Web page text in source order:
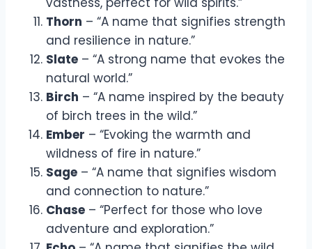
Thorn – “A name that signifies strength
and resilience in nature.”
Slate – “A strong name that evokes the
natural world.”
Birch – “A name inspired by the beauty
of birch trees in the wild.”
Ember – “Evoking the warmth and
wildness of fire in nature.”
Sage – “A name that signifies wisdom
and connection to nature.”
Chase – “Perfect for those who love
adventure and exploration.”